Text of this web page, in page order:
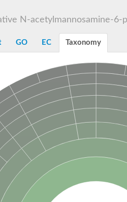
N-acetylmannosamine-6-
GO EC Taxonomy